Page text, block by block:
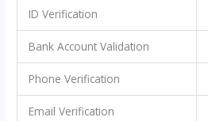
ID Verification
Bank Account Validation
Phone Verification
Email Verification